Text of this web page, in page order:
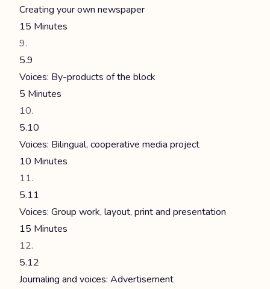
Creating your own newspaper
15 Minutes
5.9
Voices: By-products of the block
5 Minutes
5.10
Voices: Bilingual, cooperative media project
10 Minutes
5.11
Voices: Group work, layout, print and presentation
15 Minutes
5.12
Journaling and voices: Advertisement